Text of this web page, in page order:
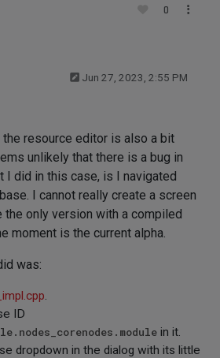
0
Jun 27, 2023, 2:55 PM
resource editor is also a bit
unlikely that there is a bug in
I did in this case, is I navigated
I cannot really create a screen
only version with a compiled
moment is the current alpha.
was:
.
ID
in it.
dropdown in the dialog with its little